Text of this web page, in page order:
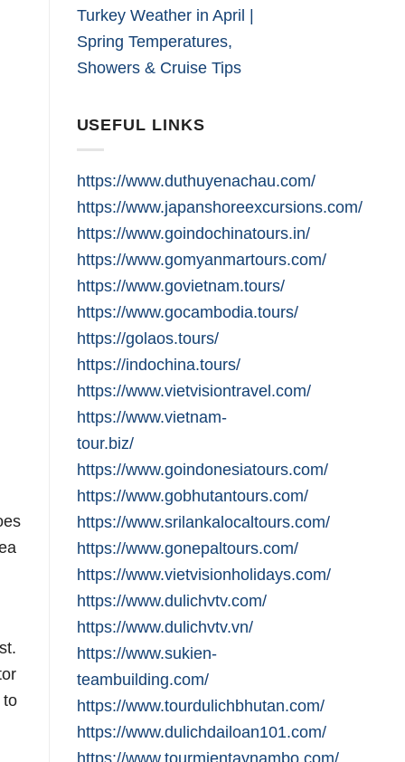
to
Turkey Weather in April |
Spring Temperatures,
Showers & Cruise Tips
USEFUL LINKS
https://www.duthuyenachau.com/
https://www.japanshoreexcursions.com/
https://www.goindochinatours.in/
https://www.gomyanmartours.com/
https://www.govietnam.tours/
https://www.gocambodia.tours/
https://golaos.tours/
https://indochina.tours/
https://www.vietvisiontravel.com/
https://www.vietnam-
tour.biz/
https://www.goindonesiatours.com/
https://www.gobhutantours.com/
https://www.srilankalocaltours.com/
https://www.gonepaltours.com/
https://www.vietvisionholidays.com/
https://www.dulichvtv.com/
https://www.dulichvtv.vn/
https://www.sukien-
teambuilding.com/
https://www.tourdulichbhutan.com/
https://www.dulichdailoan101.com/
https://www.tourmientaynambo.com/